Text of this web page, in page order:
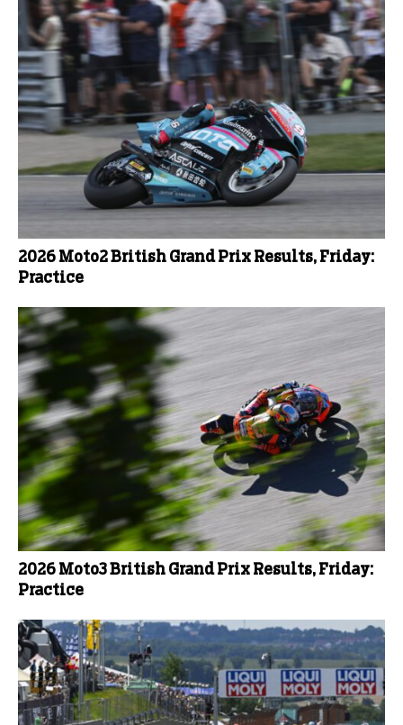
2026 Moto2 British Grand Prix Results, Friday:
Practice
2026 Moto3 British Grand Prix Results, Friday:
Practice